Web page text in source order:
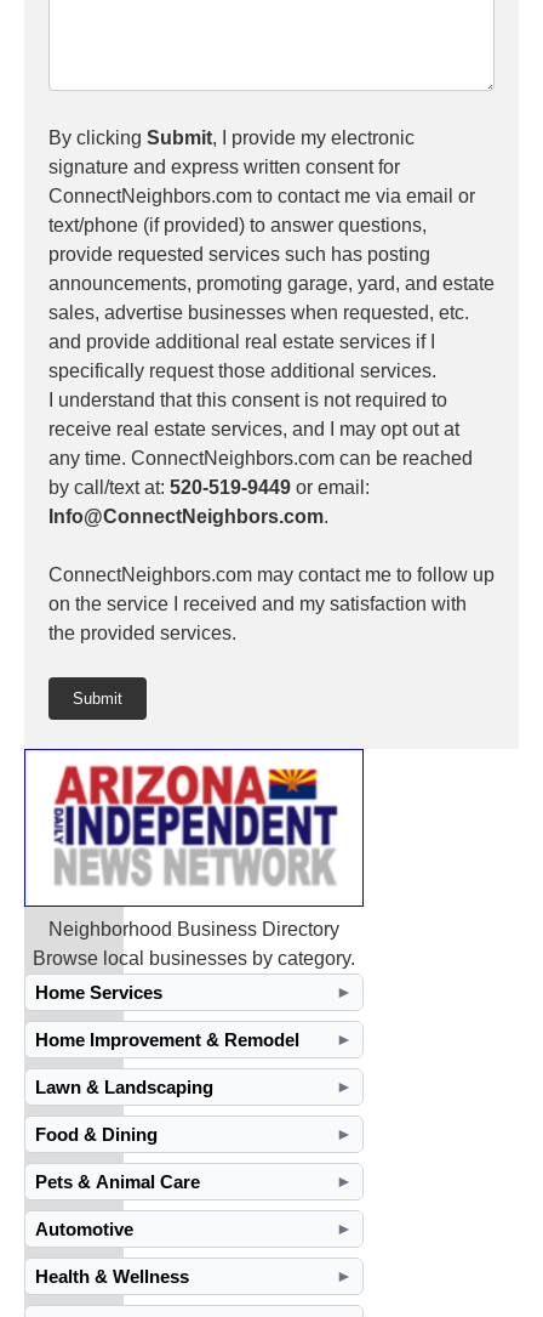
By clicking Submit, I provide my electronic
signature and express written consent for
ConnectNeighbors.com to contact me via email or
text/phone (if provided) to answer questions,
provide requested services such has posting
announcements, promoting garage, yard, and estate
sales, advertise businesses when requested, etc.
and provide additional real estate services if I
specifically request those additional services.
I understand that this consent is not required to
receive real estate services, and I may opt out at
any time. ConnectNeighbors.com can be reached
by call/text at: 520-519-9449 or email:
Info@ConnectNeighbors.com.
ConnectNeighbors.com may contact me to follow up
on the service I received and my satisfaction with
the provided services.
Submit
Neighborhood Business Directory
Browse local businesses by category.
Home Services
►
Home Improvement & Remodel ►
Lawn & Landscaping ►
Food & Dining ►
Pets & Animal Care ►
Automotive ►
Health & Wellness ►